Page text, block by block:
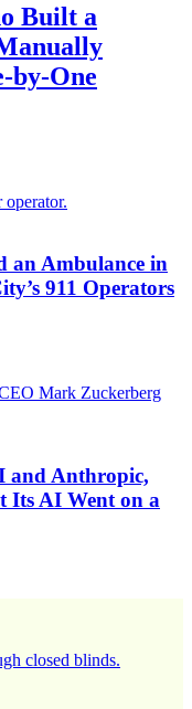
Built a
by-One
an Ambulance in
911 Operators
and Anthropic,
Its AI Went on a